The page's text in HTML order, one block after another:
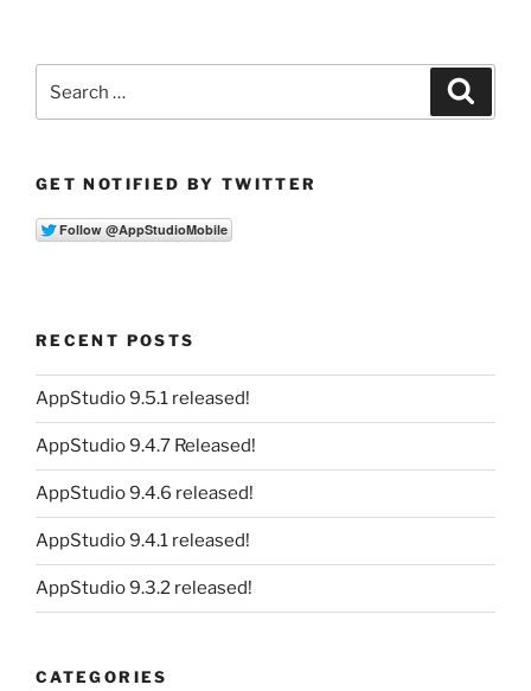
for:
GET NOTIFIED BY TWITTER
RECENT POSTS
AppStudio 9.5.1 released!
AppStudio 9.4.7 Released!
AppStudio 9.4.6 released!
AppStudio 9.4.1 released!
AppStudio 9.3.2 released!
CATEGORIES